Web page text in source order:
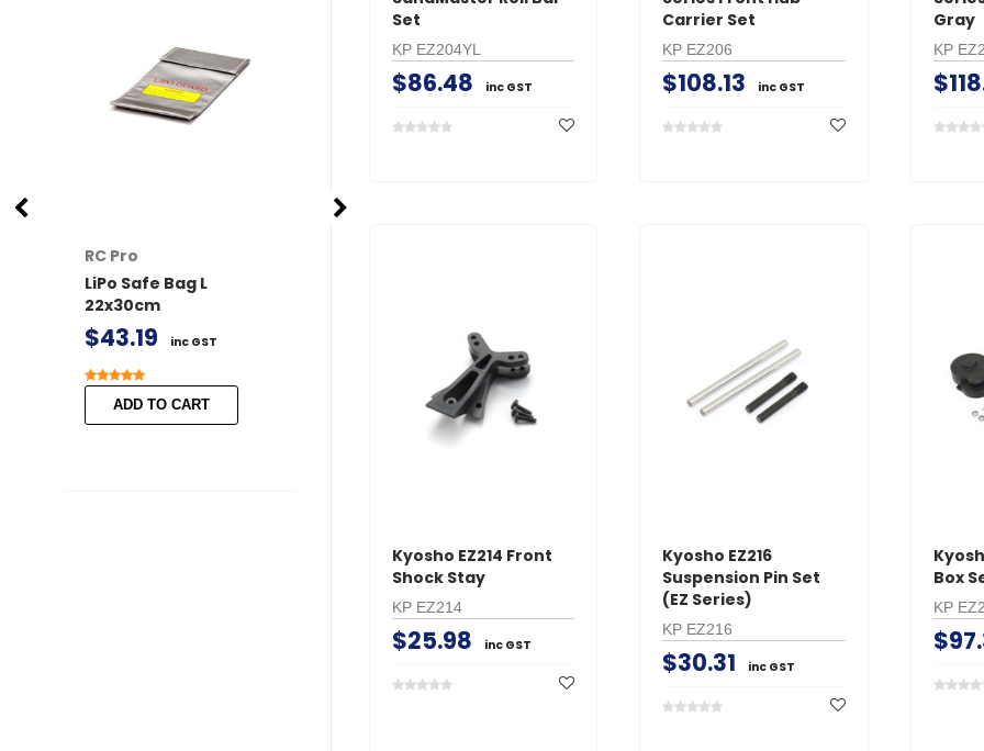
RC Pro
LiPo Safe Bag L
22x30cm
$43.19 inc GST
ADD TO CART
inc GST
ADD TO CART
inc GST
ADD TO
Set
KP EZ204YL
$86.48 inc GST
Carrier Set
KP EZ206
$108.13 inc GST
Gray
KP
Kyosho EZ214 Front
Shock Stay
KP EZ214
$25.98 inc GST
Kyosho EZ216
Suspension Pin Set
(EZ Series)
KP EZ216
$30.31 inc GST
Box
KP